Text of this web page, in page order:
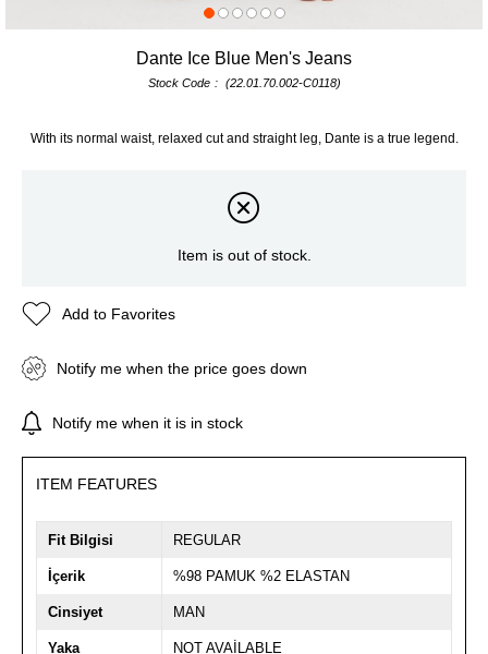
Dante Ice Blue Men's Jeans
Stock Code (22.01.70.002-C0118)
With its normal waist, relaxed cut and straight leg, Dante is a true legend.
Item is out of stock.
Add to Favorites
Notify me when the price goes down
Notify me when it is in stock
ITEM FEATURES
Fit Bilgisi REGULAR
İçerik %98 PAMUK %2 ELASTAN
Cinsiyet MAN
Yaka NOT AVAİLABLE